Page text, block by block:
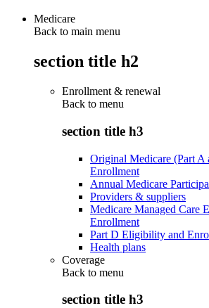
Medicare
Back to main menu
section title h2
Enrollment & renewal
Back to menu
section title h3
Original Medicare (Part
Enrollment
Annual Medicare
Providers & suppliers
Medicare Managed Care
Enrollment
Part D Eligibility and
Health plans
Coverage
Back to menu
section title h3